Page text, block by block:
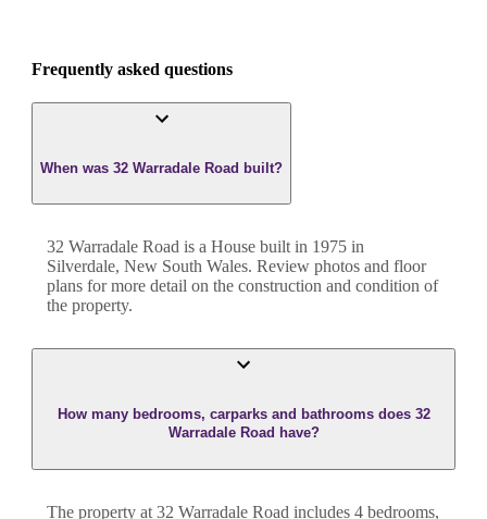
Frequently asked questions
When was 32 Warradale Road built?
32 Warradale Road is a House built in 1975 in
Silverdale, New South Wales. Review photos and floor
plans for more detail on the construction and condition of
the property.
How many bedrooms, carparks and bathrooms does 32
Warradale Road have?
The property at 32 Warradale Road includes 4 bedrooms,